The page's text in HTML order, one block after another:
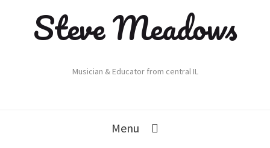
Steve Meadows
Musician & Educator from central IL
Menu